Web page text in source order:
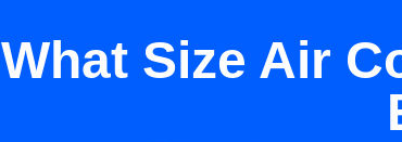
What Size Air